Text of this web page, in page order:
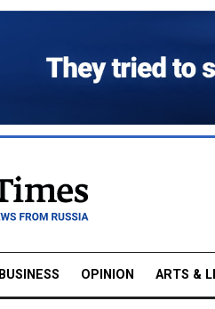
BUSINESS OPINION ARTS &